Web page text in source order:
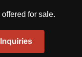
for sale.